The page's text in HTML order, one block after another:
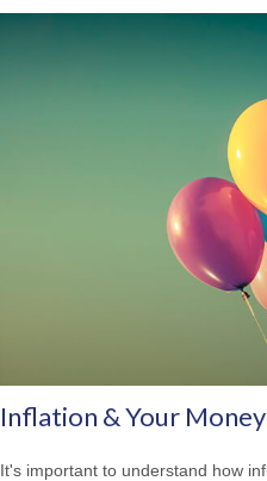
Inflation & Your Money
It's important to understand how